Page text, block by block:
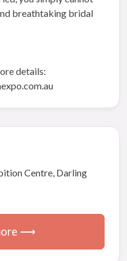
breathtaking bridal
details:
Centre, Darling
⟶